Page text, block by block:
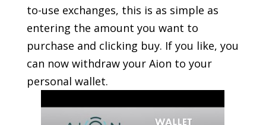
to-use exchanges, this is as simple as
entering the amount you want to
purchase and clicking buy. If you like, you
can now withdraw your Aion to your
personal wallet.